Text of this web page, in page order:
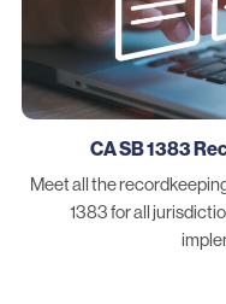
CA SB 1383
Meet all the
1383 for all